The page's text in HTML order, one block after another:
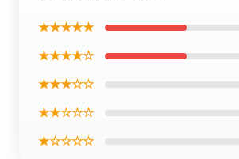
★★★★★
★★★★☆
★★★☆☆
★★☆☆☆
★☆☆☆☆